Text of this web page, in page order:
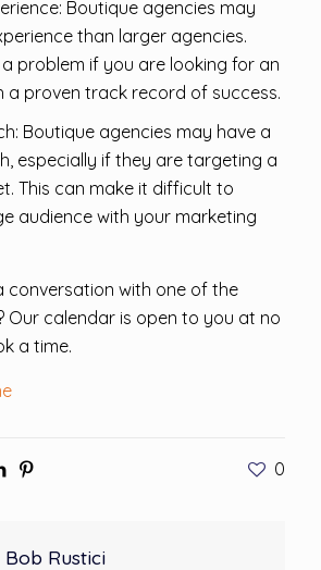
Boutique agencies may
than larger agencies.
problem if you are looking for an
a proven track record of success.
Boutique agencies may have a
especially if they are targeting a
This can make it difficult to
audience with your marketing
conversation with one of the
Our calendar is open to you at no
a time.
0
Bob Rustici